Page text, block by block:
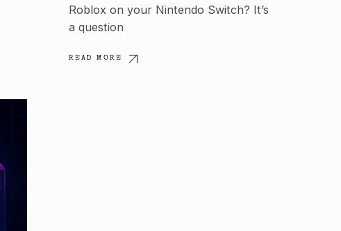
Roblox on your Nintendo Switch? It’s
a question
READ MORE